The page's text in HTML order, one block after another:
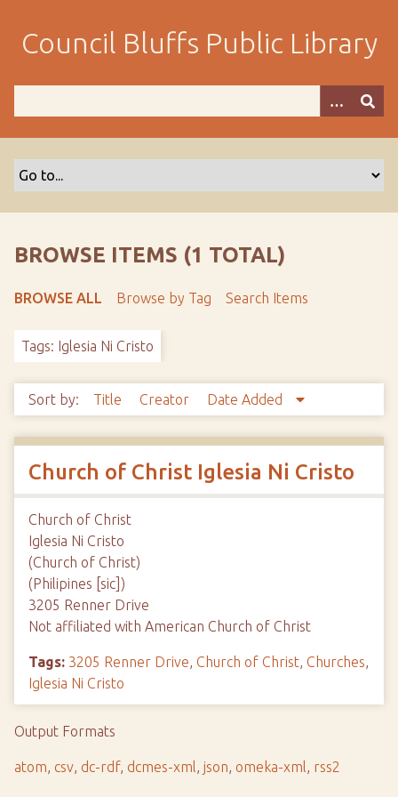
m
Council Bluffs Public Library
BROWSE ITEMS (1 TOTAL)
BROWSE ALL Browse by Tag Search Items
Tags: Iglesia Ni Cristo
Sort by: Title Creator Date Added
Church of Christ Iglesia Ni Cristo
Church of Christ
Iglesia Ni Cristo
(Church of Christ)
(Philipines [sic])
3205 Renner Drive
Not affiliated with American Church of Christ
Tags: 3205 Renner Drive, Church of Christ, Churches,
Iglesia Ni Cristo
Output Formats
atom, csv, dc-rdf, dcmes-xml, json, omeka-xml, rss2